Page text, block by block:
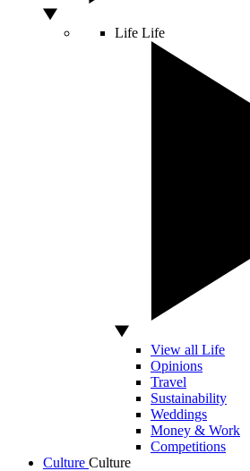
Life Life
View all Life
Opinions
Travel
Sustainability
Weddings
Money & Work
Competitions
Culture Culture